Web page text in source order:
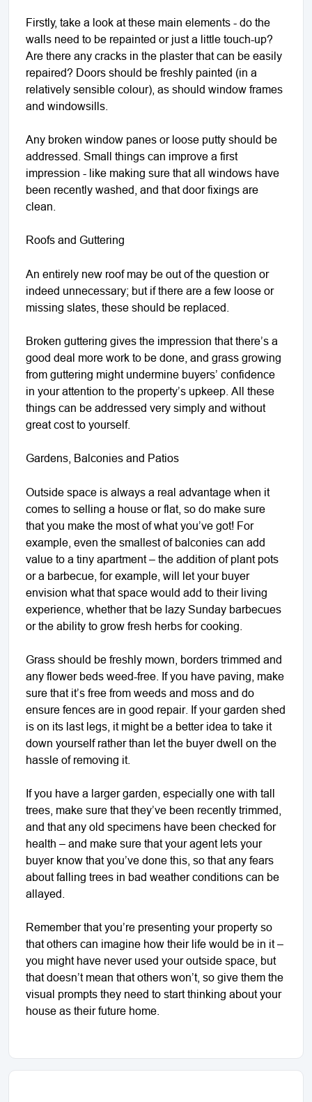
Firstly, take a look at these main elements - do the
walls need to be repainted or just a little touch-up?
Are there any cracks in the plaster that can be easily
repaired? Doors should be freshly painted (in a
relatively sensible colour), as should window frames
and windowsills.
Any broken window panes or loose putty should be
addressed. Small things can improve a first
impression - like making sure that all windows have
been recently washed, and that door fixings are
clean.
Roofs and Guttering
An entirely new roof may be out of the question or
indeed unnecessary; but if there are a few loose or
missing slates, these should be replaced.
Broken guttering gives the impression that there’s a
good deal more work to be done, and grass growing
from guttering might undermine buyers’ confidence
in your attention to the property’s upkeep. All these
things can be addressed very simply and without
great cost to yourself.
Gardens, Balconies and Patios
Outside space is always a real advantage when it
comes to selling a house or flat, so do make sure
that you make the most of what you’ve got! For
example, even the smallest of balconies can add
value to a tiny apartment – the addition of plant pots
or a barbecue, for example, will let your buyer
envision what that space would add to their living
experience, whether that be lazy Sunday barbecues
or the ability to grow fresh herbs for cooking.
Grass should be freshly mown, borders trimmed and
any flower beds weed-free. If you have paving, make
sure that it’s free from weeds and moss and do
ensure fences are in good repair. If your garden shed
is on its last legs, it might be a better idea to take it
down yourself rather than let the buyer dwell on the
hassle of removing it.
If you have a larger garden, especially one with tall
trees, make sure that they’ve been recently trimmed,
and that any old specimens have been checked for
health – and make sure that your agent lets your
buyer know that you’ve done this, so that any fears
about falling trees in bad weather conditions can be
allayed.
Remember that you’re presenting your property so
that others can imagine how their life would be in it –
you might have never used your outside space, but
that doesn’t mean that others won’t, so give them the
visual prompts they need to start thinking about your
house as their future home.